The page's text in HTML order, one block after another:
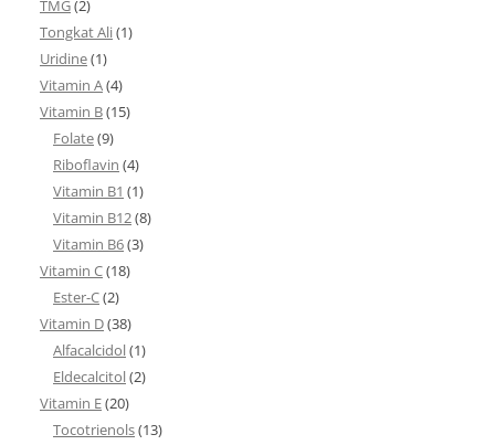
TMG(2)
Tongkat Ali(1)
Uridine(1)
Vitamin A(4)
Vitamin B(15)
Folate(9)
Riboflavin (4)
Vitamin B1 (1)
Vitamin B12(8)
Vitamin B6(3)
Vitamin C(18)
Ester-C(2)
Vitamin D(38)
Alfacalcidol(1)
Eldecalcitol(2)
Vitamin E(20)
Tocotrienols(13)